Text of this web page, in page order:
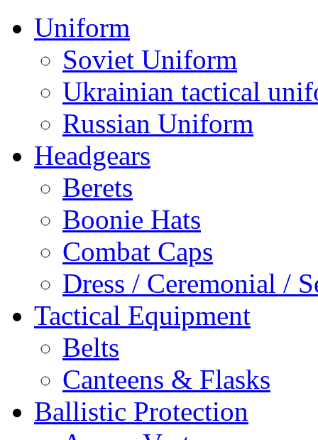
Uniform
Soviet Uniform
Ukrainian tactical
Russian Uniform
Headgears
Berets
Boonie Hats
Combat Caps
Dress / Ceremonial /
Tactical Equipment
Belts
Canteens & Flasks
Ballistic Protection